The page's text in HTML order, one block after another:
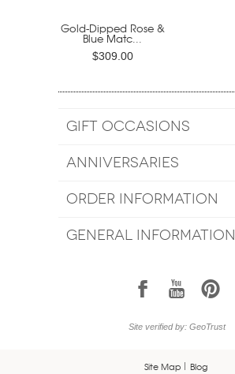
Gold-Dipped Rose &
Blue Matc...
$309.00
GIFT OCCASIONS
ANNIVERSARIES
ORDER INFORMATION
GENERAL INFORMATION
1 7 6
Site verified by: GeoTrust
Site Map Blog